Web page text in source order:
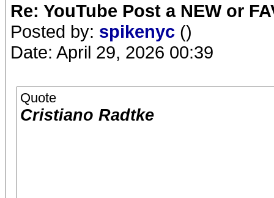
Re: YouTube Post a NEW or
Posted by: spikenyc ()
Date: April 29, 2026 00:39
Quote
Cristiano Radtke